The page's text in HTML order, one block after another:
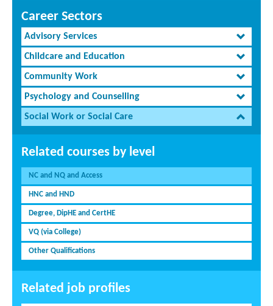
Career Sectors
Advisory Services
Childcare and Education
Community Work
Psychology and Counselling
Social Work or Social Care
Related courses by level
NC and NQ and Access
HNC and HND
Degree, DipHE and CertHE
VQ (via College)
Other Qualifications
Related job profiles